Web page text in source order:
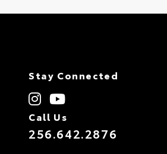
Stay Connected
Call Us
256.642.2876